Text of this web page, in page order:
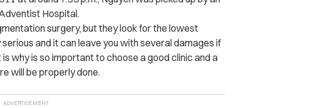
Hospital.
surgery, but they look for the lowest
serious and it can leave you with several damages if
why is so important to choose a good clinic and a
will be properly done.